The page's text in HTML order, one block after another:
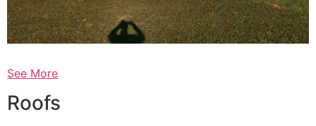
See More
Roofs